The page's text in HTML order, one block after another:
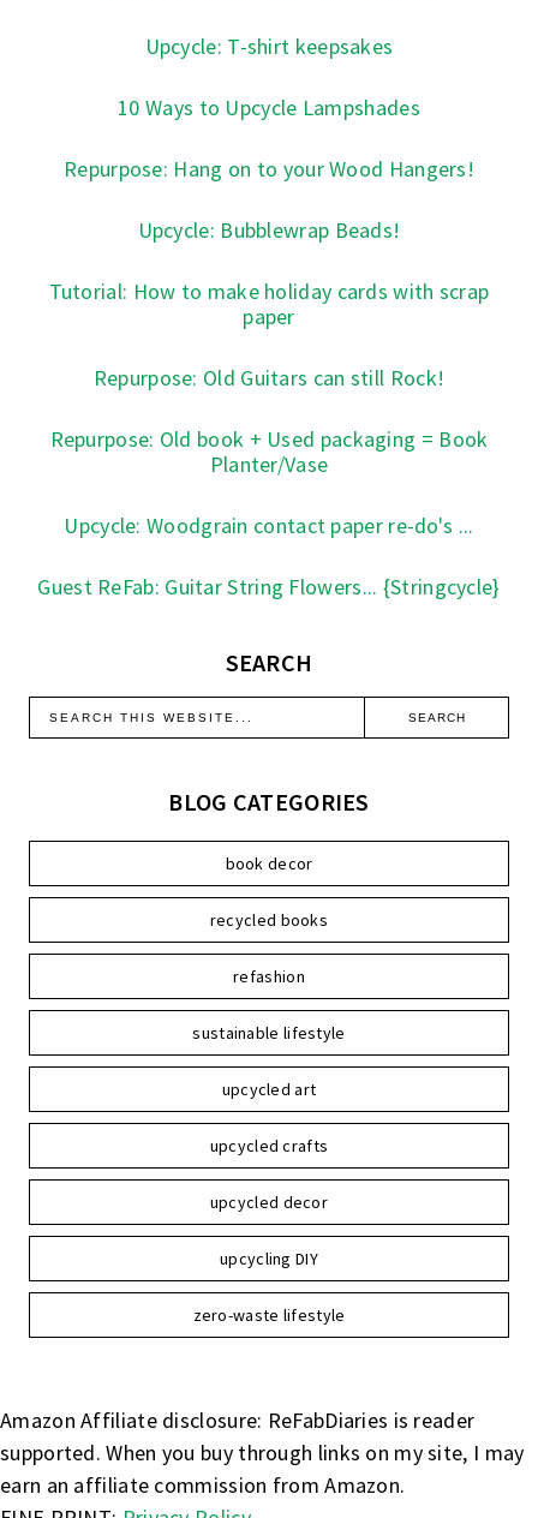
Upcycle: T-shirt keepsakes
10 Ways to Upcycle Lampshades
Repurpose: Hang on to your Wood Hangers!
Upcycle: Bubblewrap Beads!
Tutorial: How to make holiday cards with scrap
paper
Repurpose: Old Guitars can still Rock!
Repurpose: Old book + Used packaging = Book
Planter/Vase
Upcycle: Woodgrain contact paper re-do's ...
Guest ReFab: Guitar String Flowers... {Stringcycle}
SEARCH
BLOG CATEGORIES
book decor
recycled books
refashion
sustainable lifestyle
upcycled art
upcycled crafts
upcycled decor
upcycling DIY
zero-waste lifestyle
Amazon Affiliate disclosure: ReFabDiaries is reader
supported. When you buy through links on my site, I may
earn an affiliate commission from Amazon.